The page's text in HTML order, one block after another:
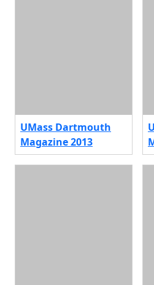
UMass Dartmouth
Magazine 2013